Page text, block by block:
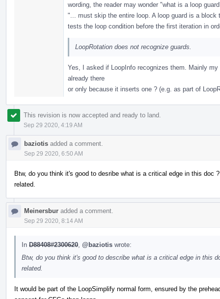
wording, the reader may wonder "what is a loop
"... must skip the entire loop. A loop guard is a
tests the loop condition before the first iteration in
LoopRotation does not recognize guards.
Yes, I asked if LoopInfo recognizes them. Mainly
already there
or only because it inserts one ? (e.g. as part of
This revision is now accepted and ready to land.
Sep 29 2020, 4:19 AM
baziotis added a comment.
Sep 29 2020, 6:50 AM
Btw, do you think it's good to desribe what is a critical edge in this doc
related.
Meinersbur added a comment.
Sep 29 2020, 8:14 AM
In D88408#2300620 @baziotis wrote:
Btw, do you think it's good to describe what is a critical edge in this
related.
It would be part of the LoopSimplify normal form, ensured by the